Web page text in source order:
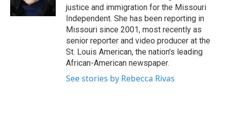
k
n
justice and immigration for the Missouri
Independent. She has been reporting in
Missouri since 2001, most recently as
senior reporter and video producer at the
St. Louis American, the nation's leading
African-American newspaper.
See stories by Rebecca Rivas